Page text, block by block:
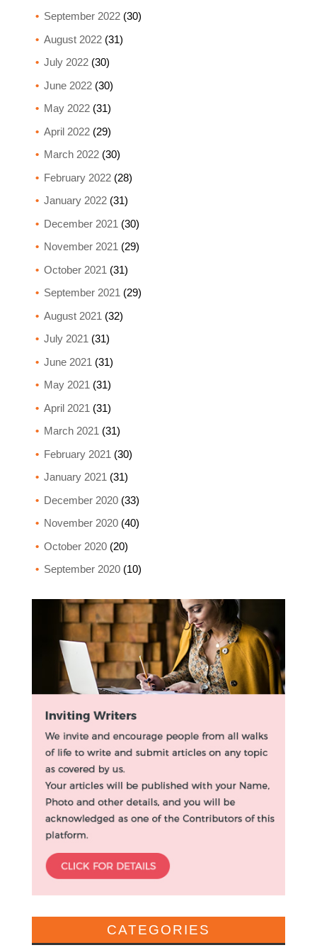
September 2022(30)
August 2022(31)
July 2022(30)
June 2022(30)
May 2022(31)
April 2022(29)
March 2022(30)
February 2022(28)
January 2022(31)
December 2021 (30)
November 2021 (29)
October 2021 (31)
September 2021 (29)
August 2021 (32)
July 2021 (31)
June 2021 (31)
May 2021 (31)
April 2021 (31)
March 2021 (31)
February 2021 (30)
January 2021 (31)
December 2020(33)
November 2020(40)
October 2020(20)
September 2020(10)
CATEGORIES